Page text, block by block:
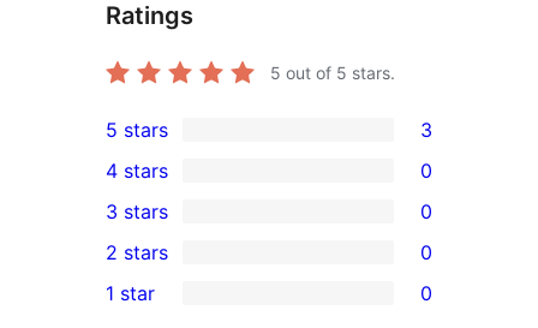
Ratings
5 out of 5 stars.
3
5-
star
reviews
5 stars 3
4-
star
reviews
4 stars 0
0
3-
star
3 stars 0
2-
2 stars 0
1 star 0